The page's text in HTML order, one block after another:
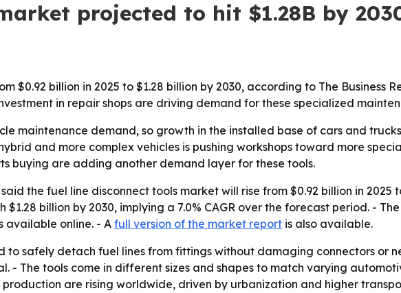
projected to hit $1.28B by
$0.92 billion in 2025 to $1.28 billion by 2030, according to The Business
in repair shops are driving demand for these specialized
maintenance demand, so growth in the installed base of cars and
and more complex vehicles is pushing workshops toward more
buying are adding another demand layer for these tools.
the fuel line disconnect tools market will rise from $0.92 billion in 2025
$1.28 billion by 2030, implying a 7.0% CAGR over the forecast period. -
available online. - A full version of the market report is also available.
to safely detach fuel lines from fittings without damaging connectors or
The tools come in different sizes and shapes to match varying
are rising worldwide, driven by urbanization and higher